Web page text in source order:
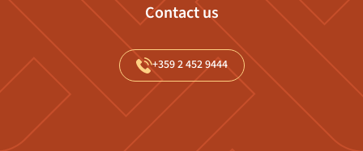
Contact us
+35924529444